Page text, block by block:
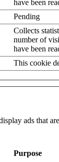
have been
Pending
Collects
number of
have been
This cookie
ads that
Purpose